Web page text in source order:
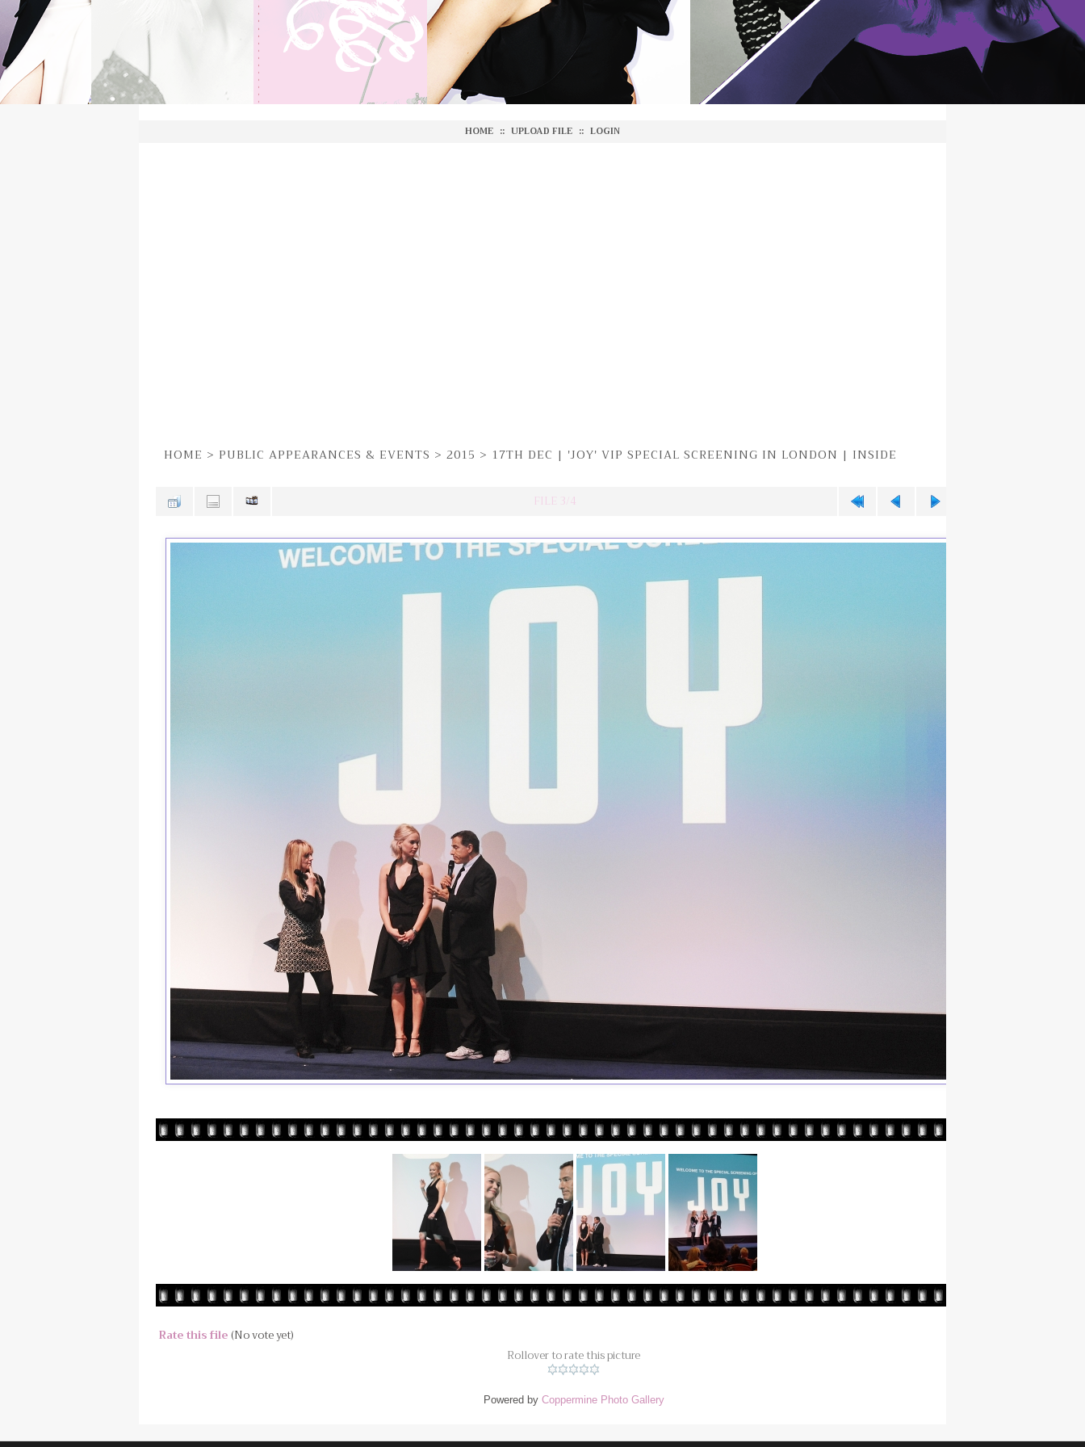
HOME :: UPLOAD FILE :: LOGIN
HOME > PUBLIC APPEARANCES & EVENTS > 2015 > 17TH DEC | 'JOY' VIP SPECIAL SCREENING IN LONDON | INSIDE
FILE 3/4
Rate this file(No vote yet)
Rollover to rate this picture
Powered by Coppermine Photo Gallery